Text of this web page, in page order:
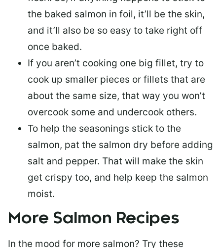
the baked salmon in foil, it’ll be the skin,
and it’ll also be so easy to take right off
once baked.
If you aren’t cooking one big fillet, try to
cook up smaller pieces or fillets that are
about the same size, that way you won’t
overcook some and undercook others.
To help the seasonings stick to the
salmon, pat the salmon dry before adding
salt and pepper. That will make the skin
get crispy too, and help keep the salmon
moist.
More Salmon Recipes
In the mood for more salmon? Try these